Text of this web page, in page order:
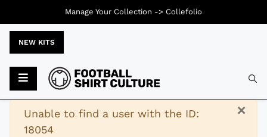
NEW KITS
×
Warning
Unable to find a user with the ID:
18054
Manage Your Collection -> Collefolio